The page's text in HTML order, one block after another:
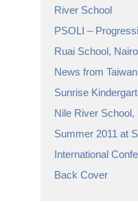
River School
PSOLI –
Ruai School,
News from Taiwan
Sunrise
Nile River School,
Summer 2011 at
International
Back Cover